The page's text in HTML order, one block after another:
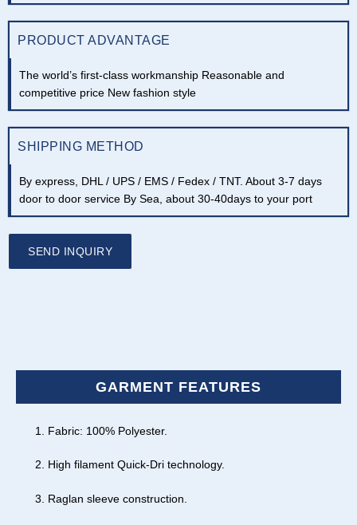
PRODUCT ADVANTAGE
The world’s first-class workmanship Reasonable and
competitive price New fashion style
SHIPPING METHOD
By express, DHL / UPS / EMS / Fedex / TNT. About 3-7 days
door to door service By Sea, about 30-40days to your port
SEND INQUIRY
GARMENT FEATURES
Fabric: 100% Polyester.
High filament Quick-Dri technology.
Raglan sleeve construction.